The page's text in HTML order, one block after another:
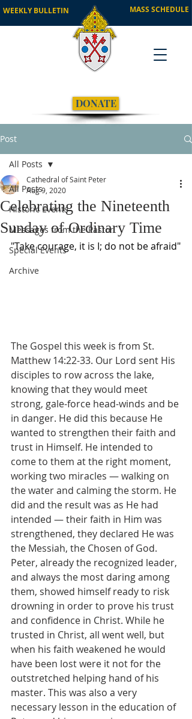
WEEKLY BULLETIN MASS SCHEDULE
DONATE
Post
All Posts
Historic Events
Messages from the Pastor
Special Events
Archive
All Posts
Celebrating the Nineteenth
Sunday of Ordinary Time
Cathedral of Saint Peter
Aug 9, 2020
"Take courage, it is I; do not be afraid"
The Gospel this week is from St.
Matthew 14:22-33. Our Lord sent His
disciples to row across the lake,
knowing that they would meet
strong, gale-force head-winds and be
in danger. He did this because He
wanted to strengthen their faith and
trust in Himself. He intended to
come to them at the right moment,
working two miracles — walking on
the water and calming the storm. He
did and the result was as He had
intended — their faith in Him was
strengthened, they declared He was
the Messiah, the Chosen of God.
Peter, already the recognized leader,
and always the most daring among
them, showed himself ready to risk
drowning in order to prove his trust
and confidence in Christ. While he
trusted in Christ, all went well, but
when his faith weakened he would
have been lost were it not for the
outstretched helping hand of his
master. This was also a very
necessary lesson in the education of